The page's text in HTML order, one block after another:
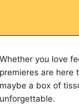
Whether you love
premieres are here
maybe a box of
unforgettable.